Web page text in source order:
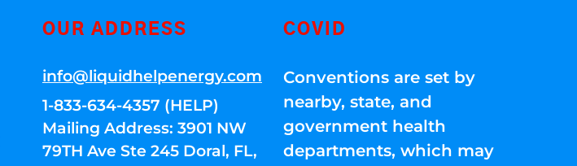
OUR ADDRESS
info@liquidhelpenergy.com
1-833-634-4357 (HELP)
Mailing Address: 3901 NW
79TH Ave Ste 245 Doral, FL,
COVID
Conventions are set by
nearby, state, and
government health
departments, which may